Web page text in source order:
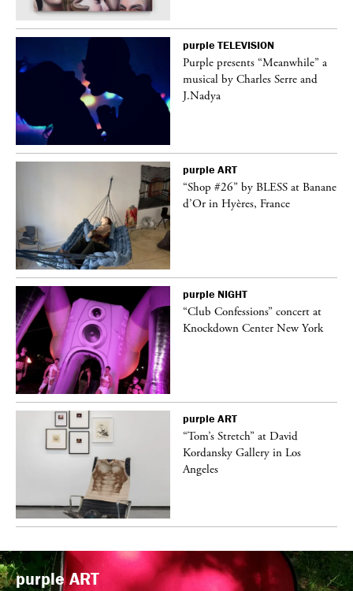
purple TELEVISION
Purple presents “Meanwhile” a
musical by Charles Serre and
J.Nadya
purple ART
“Shop #26” by BLESS at Banane
d’Or in Hyères, France
purple NIGHT
“Club Confessions” concert at
Knockdown Center New York
purple ART
“Tom’s Stretch” at David
Kordansky Gallery in Los
Angeles
purpleART